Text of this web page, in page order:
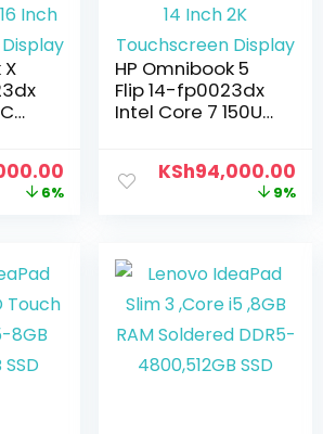
2K
6%
HP Omnibook 5
Flip 14-fp0023dx
Intel Core 7 150U
Touchscreen
KSh94,000.00
9%